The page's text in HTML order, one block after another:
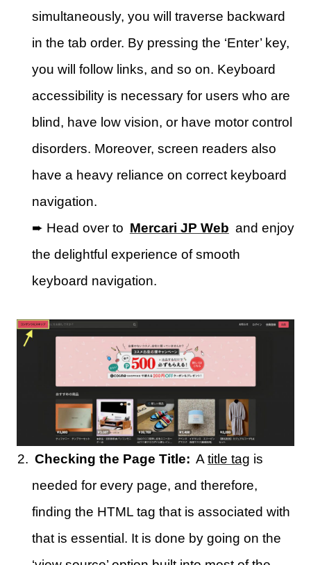
simultaneously, you will traverse backward
in the tab order. By pressing the ‘Enter’ key,
you will follow links, and so on. Keyboard
accessibility is necessary for users who are
blind, have low vision, or have motor control
disorders. Moreover, screen readers also
have a heavy reliance on correct keyboard
navigation.
➨ Head over to Mercari JP Web and enjoy
the delightful experience of smooth
keyboard navigation.
Checking the Page Title: A title tag is
needed for every page, and therefore,
finding the HTML tag that is associated with
that is essential. It is done by going on the